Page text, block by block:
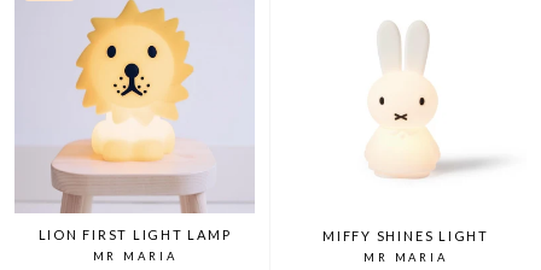
LION FIRST LIGHT LAMP
MR MARIA
MIFFY SHINES LIGHT
MR MARIA